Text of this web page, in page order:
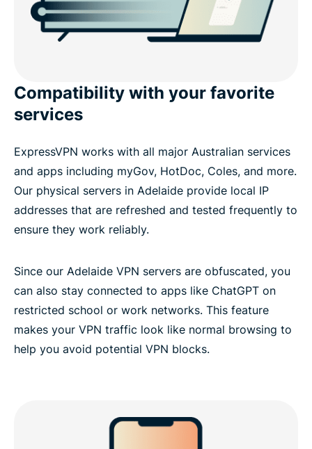
Compatibility with your favorite
services
ExpressVPN works with all major Australian services
and apps including myGov, HotDoc, Coles, and more.
Our physical servers in Adelaide provide local IP
addresses that are refreshed and tested frequently to
ensure they work reliably.
Since our Adelaide VPN servers are obfuscated, you
can also stay connected to apps like ChatGPT on
restricted school or work networks. This feature
makes your VPN traffic look like normal browsing to
help you avoid potential VPN blocks.